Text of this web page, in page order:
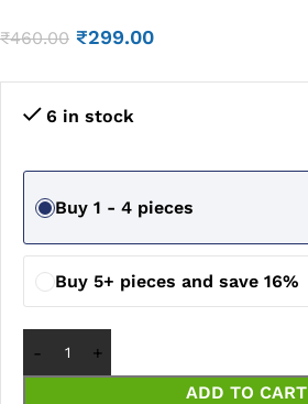
₹460.00 ₹299.00
6 in stock
Buy 1 - 4 pieces
Buy 5+ pieces and save 16%
ADD TO CART